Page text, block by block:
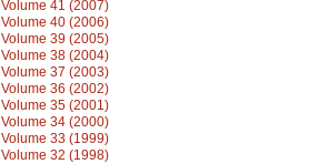
Volume 41 (2007)
Volume 40 (2006)
Volume 39 (2005)
Volume 38 (2004)
Volume 37 (2003)
Volume 36 (2002)
Volume 35 (2001)
Volume 34 (2000)
Volume 33 (1999)
Volume 32 (1998)